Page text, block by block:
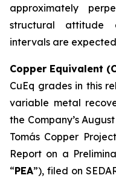
approximately
structural attitude
intervals are
Copper Equivalent
CuEq grades in this
variable metal
the Company’s
Tomás Copper
Report on a
“PEA”), filed on